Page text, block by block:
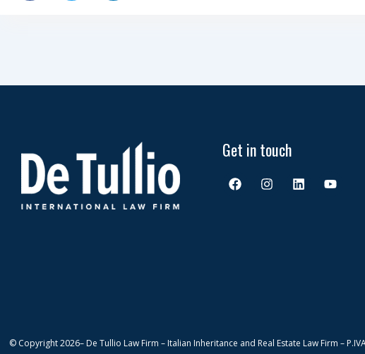
Get in touch
F
a
I
n
L
i
Y
o
© Copyright 2026– De Tullio Law Firm – Italian Inheritance and Real Estate Law Firm –